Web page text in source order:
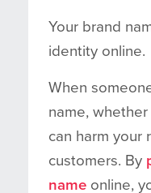
Your brand
identity online.
When
name,
can harm your
customers. By
name online,